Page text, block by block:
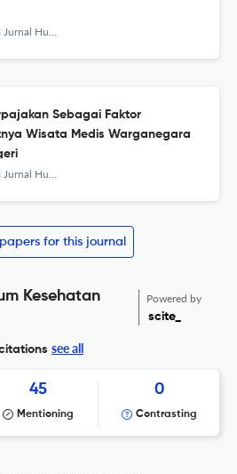
Hukum Kesehatan
Sebagai Faktor
Wisata Medis Warganegara
Hukum Kesehatan
for this journal
Kesehatan
Powered by
scite_
see all
45
Mentioning
0
Contrasting